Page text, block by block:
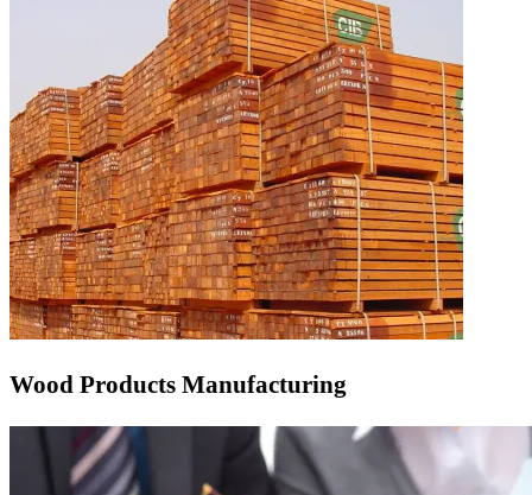
Wood Products Manufacturing